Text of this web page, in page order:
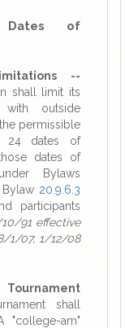
Dates of
--
shall limit its
outside
permissible
24 dates of
dates of
Bylaws
20.9.6.3
participants
91 effective
1/07, 1/12/08
shall
"college-am"